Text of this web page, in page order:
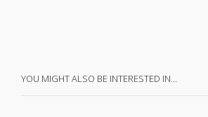
YOU MIGHT ALSO BE INTERESTED IN…